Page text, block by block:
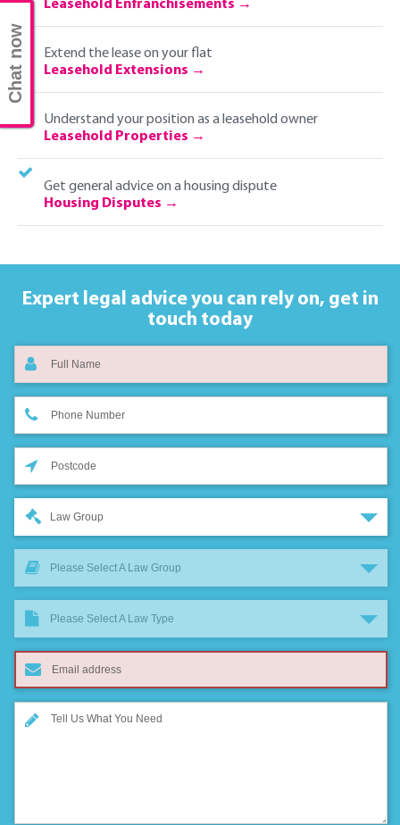
Leasehold Enfranchisements
Extend the lease on your flat
Leasehold Extensions
Understand your position as a leasehold owner
Leasehold Properties
Get general advice on a housing dispute
Housing Disputes
Expert legal advice you can rely on, get in
touch today
Law Group
Please Select A Law Group
Please Select A Law Type
Chat now